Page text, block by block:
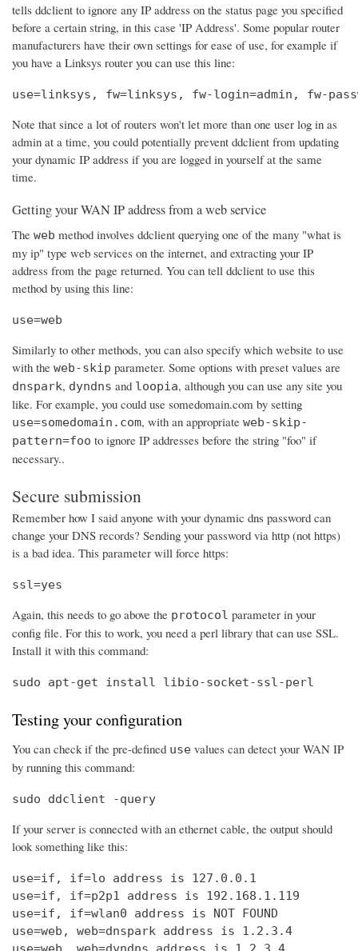
tells ddclient to ignore any IP address on the status page you specified
before a certain string, in this case 'IP Address'. Some popular router
manufacturers have their own settings for ease of use, for example if
you have a Linksys router you can use this line:
use=linksys, fw=linksys, fw-login=admin, fw-
Note that since a lot of routers won't let more than one user log in as
admin at a time, you could potentially prevent ddclient from updating
your dynamic IP address if you are logged in yourself at the same
time.
Getting your WAN IP address from a web service
The web method involves ddclient querying one of the many "what is
my ip" type web services on the internet, and extracting your IP
address from the page returned. You can tell ddclient to use this
method by using this line:
use=web
Similarly to other methods, you can also specify which website to use
with the web-skip parameter. Some options with preset values are
dnspark, dyndns and loopia, although you can use any site you
like. For example, you could use somedomain.com by setting
use=somedomain.com, with an appropriate web-skip-
pattern=foo to ignore IP addresses before the string "foo" if
necessary..
Secure submission
Remember how I said anyone with your dynamic dns password can
change your DNS records? Sending your password via http (not https)
is a bad idea. This parameter will force https:
ssl=yes
Again, this needs to go above the protocol parameter in your
config file. For this to work, you need a perl library that can use SSL.
Install it with this command:
sudo apt-get install libio-socket-ssl-perl
Testing your configuration
You can check if the pre-defined use values can detect your WAN IP
by running this command:
sudo ddclient -query
If your server is connected with an ethernet cable, the output should
look something like this:
use=if, if=lo address is 127.0.0.1
use=if, if=p2p1 address is 192.168.1.119
use=if, if=wlan0 address is NOT FOUND
use=web, web=dnspark address is 1.2.3.4